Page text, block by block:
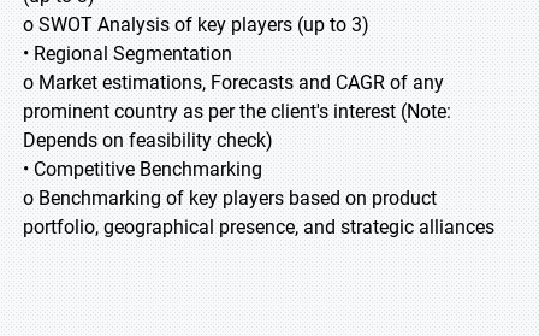
o SWOT Analysis of key players (up to 3)
• Regional Segmentation
o Market estimations, Forecasts and CAGR of any
prominent country as per the client's interest (Note:
Depends on feasibility check)
• Competitive Benchmarking
o Benchmarking of key players based on product
portfolio, geographical presence, and strategic alliances